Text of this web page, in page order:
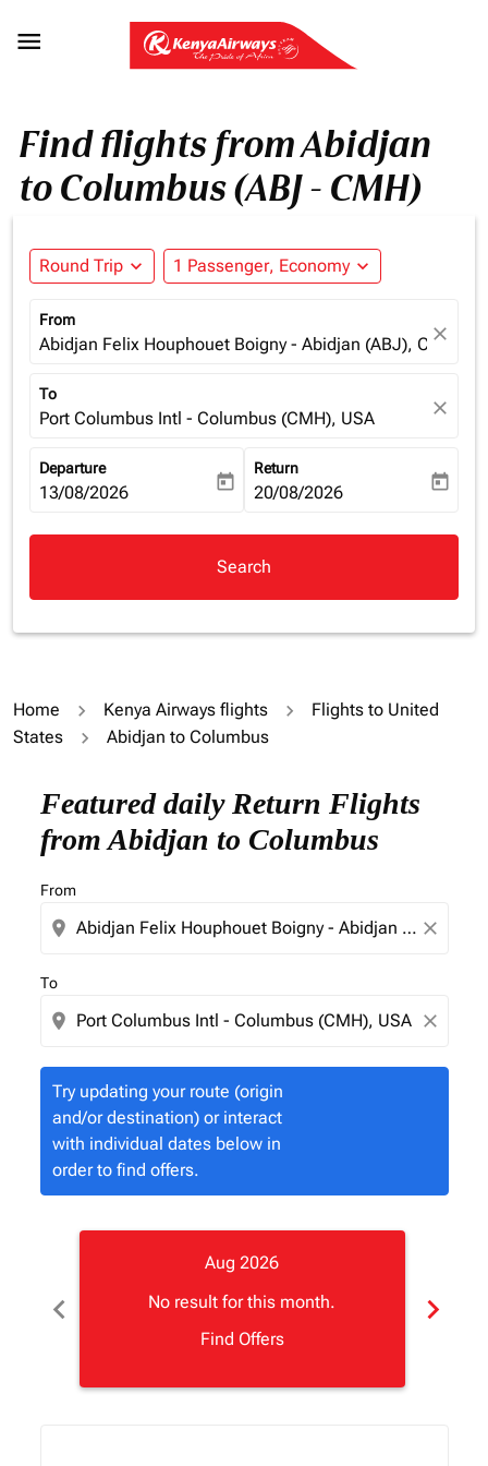

Find flights from Abidjan
to Columbus (ABJ - CMH)
Round Trip expand_more 1 Passenger, Economy expand_more
From
Abidjan Felix Houphouet Boigny - Abidjan (ABJ), Cote
close
To
Port Columbus Intl - Columbus (CMH), USA close
Departure
fc-booking-departure-date-aria-label
13/08/2026 today
Return
fc-booking-return-date-aria-
20/08/2026 today
Search
Home Kenya Airways flights
Flights to United
States
Abidjan to Columbus
Featured daily Return Flights
from Abidjan to Columbus
From
location_on close
To
location_on close
Try updating your route (origin
and/or destination) or interact
with individual dates below in
order to find offers.
Try updating your route (origin and/or destination)
chevron_left
Aug 2026
No result for this month.
Find Offers
chevron_right